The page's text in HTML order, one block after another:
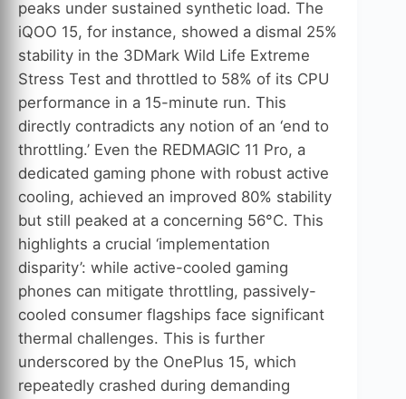
peaks under sustained synthetic load. The
iQOO 15, for instance, showed a dismal 25%
stability in the 3DMark Wild Life Extreme
Stress Test and throttled to 58% of its CPU
performance in a 15-minute run. This
directly contradicts any notion of an ‘end to
throttling.’ Even the REDMAGIC 11 Pro, a
dedicated gaming phone with robust active
cooling, achieved an improved 80% stability
but still peaked at a concerning 56°C. This
highlights a crucial ‘implementation
disparity’: while active-cooled gaming
phones can mitigate throttling, passively-
cooled consumer flagships face significant
thermal challenges. This is further
underscored by the OnePlus 15, which
repeatedly crashed during demanding